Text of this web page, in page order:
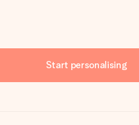
Start personalising